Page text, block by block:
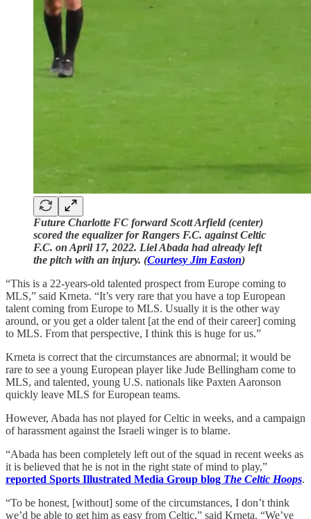
Future Charlotte FC forward Scott Arfield (center)
scored the equalizer for Rangers F.C. against Celtic
F.C. on April 17, 2022. Liel Abada had already left
the pitch with an injury. (Courtesy Jim Easton)
“This is a 22-years-old talented prospect from Europe coming to
MLS,” said Krneta. “It’s very rare that you have a top European
talent coming from Europe to MLS. Usually it is the other way
around, or you get a older talent [at the end of their career] coming
to MLS. From that perspective, I think this is huge for us.”
Krneta is correct that the circumstances are abnormal; it would be
rare to see a young European player like Jude Bellingham come to
MLS, and talented, young U.S. nationals like Paxten Aaronson
quickly leave MLS for European teams.
However, Abada has not played for Celtic in weeks, and a campaign
of harassment against the Israeli winger is to blame.
“Abada has been completely left out of the squad in recent weeks as
it is believed that he is not in the right state of mind to play,”
reported Sports Illustrated Media Group blog The Celtic Hoops.
“To be honest, [without] some of the circumstances, I don’t think
we’d be able to get him as easy from Celtic,” said Krneta. “We’ve